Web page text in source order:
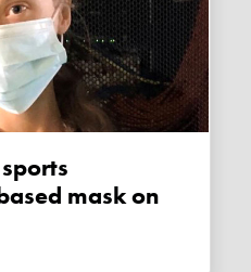
mask on